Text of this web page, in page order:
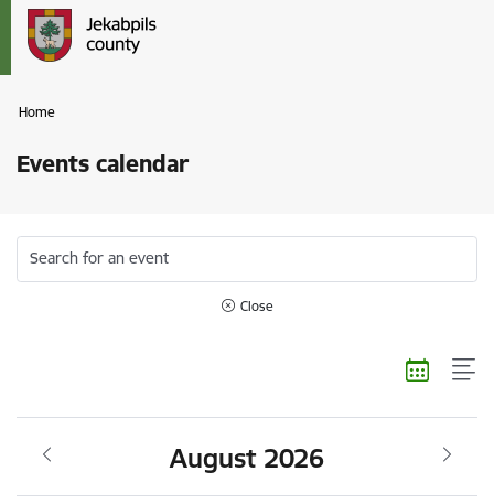
Home
Events calendar
Search for an event
Close
August 2026